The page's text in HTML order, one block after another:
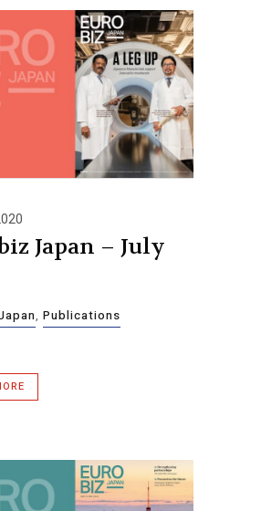
Japan – July
, Publications